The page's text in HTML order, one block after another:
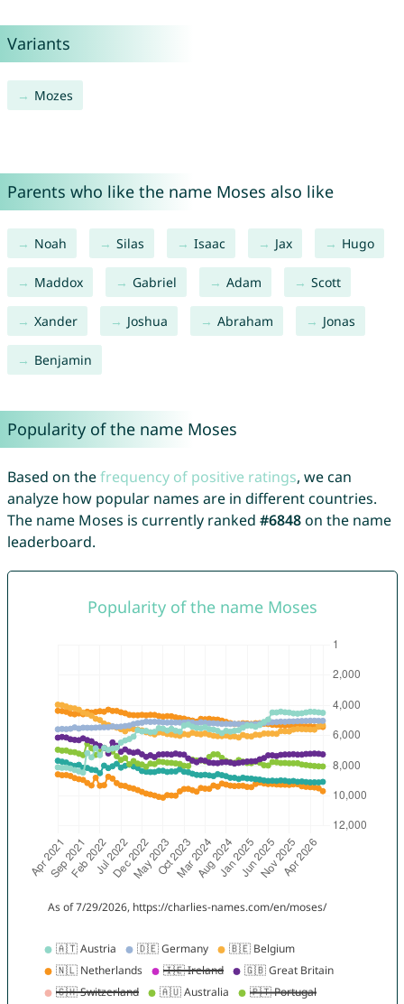
Variants
Mozes
Parents who like the name Moses also like
Noah Silas Isaac Jax Hugo
Maddox Gabriel Adam Scott
Xander Joshua Abraham Jonas
Benjamin
Popularity of the name Moses
Based on thefrequency of positive ratings, we can
analyze how popular names are in different countries.
The name Moses is currently ranked #6848on the name
leaderboard.